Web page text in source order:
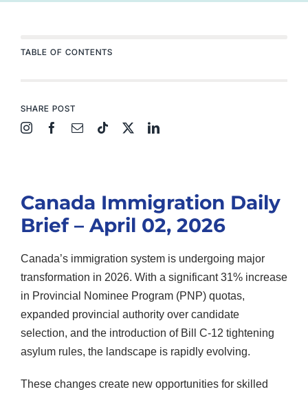
TABLE OF CONTENTS
SHARE POST
Canada Immigration Daily
Brief – April 02, 2026
Canada’s immigration system is undergoing major
transformation in 2026. With a significant 31% increase
in Provincial Nominee Program (PNP) quotas,
expanded provincial authority over candidate
selection, and the introduction of Bill C-12 tightening
asylum rules, the landscape is rapidly evolving.
These changes create new opportunities for skilled